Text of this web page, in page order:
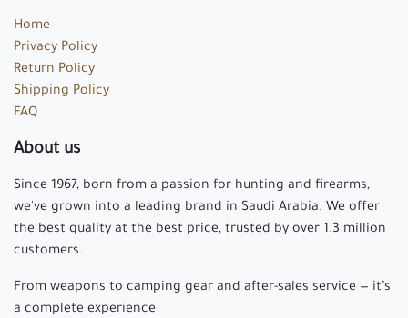
Home
Privacy Policy
Return Policy
Shipping Policy
FAQ
About us
Since 1967, born from a passion for hunting and firearms,
we've grown into a leading brand in Saudi Arabia. We offer
the best quality at the best price, trusted by over 1.3 million
customers.
From weapons to camping gear and after-sales service — it’s
a complete experience